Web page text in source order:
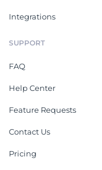
Integrations
SUPPORT
FAQ
Help Center
Feature Requests
Contact Us
Pricing